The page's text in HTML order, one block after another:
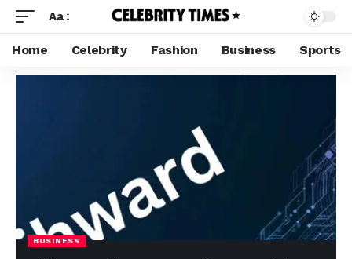
Aa
Home Celebrity Fashion Business Sports
BUSINESS